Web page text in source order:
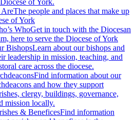
of York.
AreThe people and places that make up
of York
WhoGet in touch with the Diocesan
here to serve the Diocese of York
BishopsLearn about our bishops and
leadership in mission, teaching, and
care across the diocese.
Find information about our
and how they support
clergy, buildings, governance,
mission locally.
& BeneficesFind information